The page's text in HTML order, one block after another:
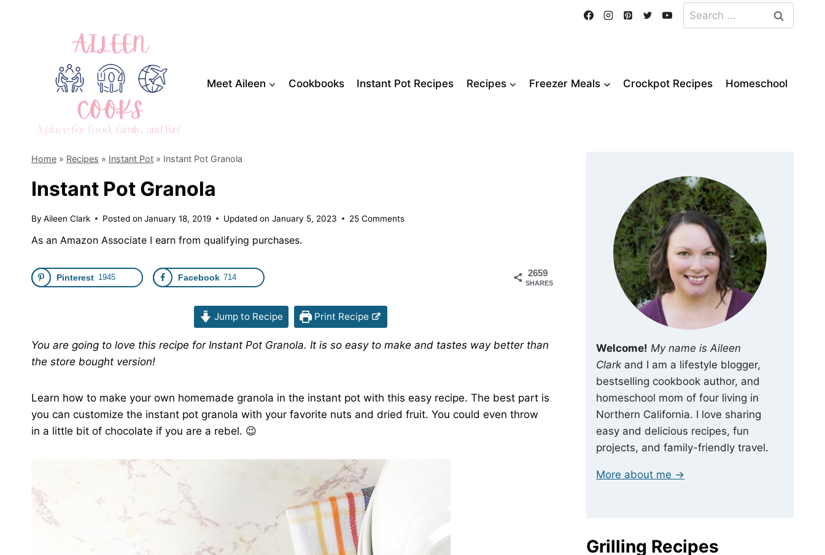
Search
for:
Meet Aileen Cookbooks Instant Pot Recipes Recipes Freezer Meals Crockpot Recipes Homeschool
Home » Recipes » Instant Pot » Instant Pot Granola
Instant Pot Granola
By Aileen Clark Posted on January 18, 2019 Updated on January 5, 2023 25 Comments
As an Amazon Associate I earn from qualifying purchases.
2659
SHARES
Pinterest 1945 Facebook 714
Jump to Recipe Print Recipe
You are going to love this recipe for Instant Pot Granola. It is so easy to make and tastes way better than
the store bought version!
Learn how to make your own homemade granola in the instant pot with this easy recipe. The best part is
you can customize the instant pot granola with your favorite nuts and dried fruit. You could even throw
in a little bit of chocolate if you are a rebel. 😉
Welcome! My name is Aileen
Clark and I am a lifestyle blogger,
bestselling cookbook author, and
homeschool mom of four living in
Northern California. I love sharing
easy and delicious recipes, fun
projects, and family-friendly travel.
More about me →
Grilling Recipes